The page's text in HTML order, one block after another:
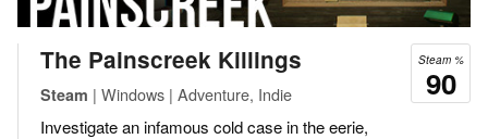
Steam %
90
The Painscreek Killings
Steam | Windows | Adventure, Indie
Investigate an infamous cold case in the eerie,